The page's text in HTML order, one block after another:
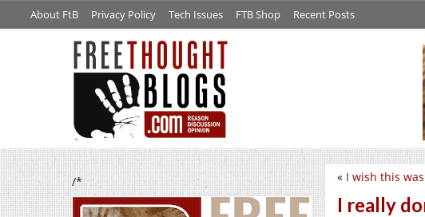
About FtB Privacy Policy Tech Issues FTB Shop Recent Posts
/* « I wish this
I really